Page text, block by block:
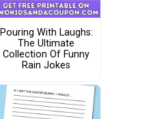
Pouring With Laughs:
The Ultimate
Collection Of Funny
Rain Jokes